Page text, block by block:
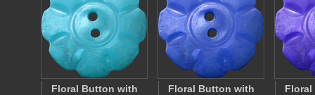
Floral Button with
Floral Button with